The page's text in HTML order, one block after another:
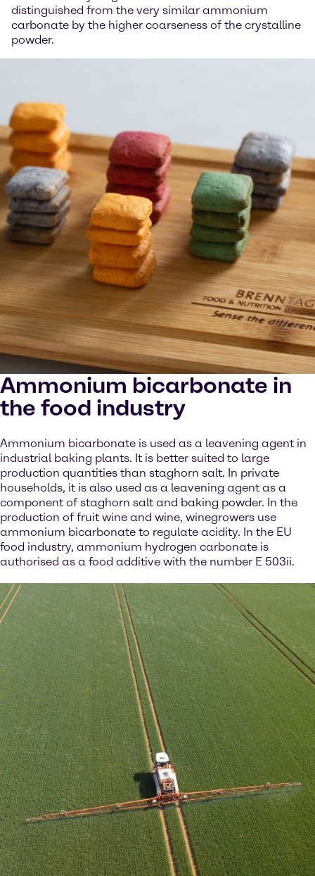
distinguished from the very similar ammonium
carbonate by the higher coarseness of the crystalline
powder.
Ammonium bicarbonate in
the food industry
Ammonium bicarbonate is used as a leavening agent in
industrial baking plants. It is better suited to large
production quantities than staghorn salt. In private
households, it is also used as a leavening agent as a
component of staghorn salt and baking powder. In the
production of fruit wine and wine, winegrowers use
ammonium bicarbonate to regulate acidity. In the EU
food industry, ammonium hydrogen carbonate is
authorised as a food additive with the number E 503ii.